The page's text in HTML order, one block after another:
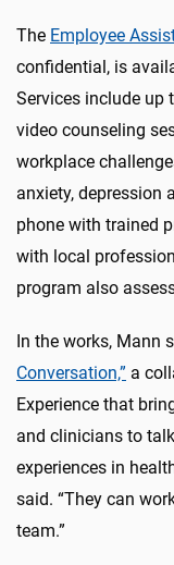
The Employee
confidential, is
Services include up
video counseling
workplace
anxiety, depression
phone with trained
with local
program also
In the works, Mann
Conversation,” a
Experience that
and clinicians to
experiences in
said. “They can
team.”